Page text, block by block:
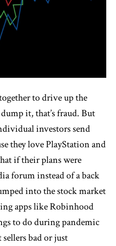
to drive up the
it, that’s fraud. But
investors send
they love PlayStation and
if their plans were
forum instead of a back
into the stock market
apps like Robinhood
to do during pandemic
bad or just